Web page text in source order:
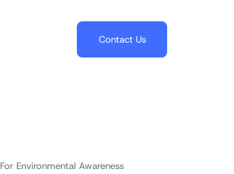
Contact Us
Environmental Awareness